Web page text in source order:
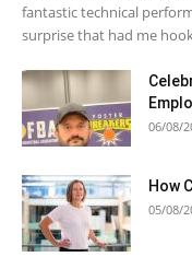
fantastic technical
surprise that had me
06/08/
How
05/08/